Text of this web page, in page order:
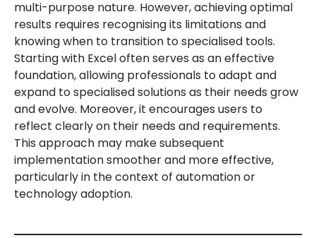
multi-purpose nature. However, achieving optimal
results requires recognising its limitations and
knowing when to transition to specialised tools.
Starting with Excel often serves as an effective
foundation, allowing professionals to adapt and
expand to specialised solutions as their needs grow
and evolve. Moreover, it encourages users to
reflect clearly on their needs and requirements.
This approach may make subsequent
implementation smoother and more effective,
particularly in the context of automation or
technology adoption.